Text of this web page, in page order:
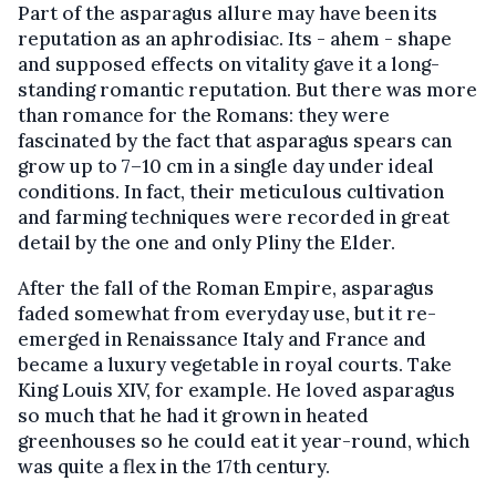
Part of the asparagus allure may have been its
reputation as an aphrodisiac. Its - ahem - shape
and supposed effects on vitality gave it a long-
standing romantic reputation. But there was more
than romance for the Romans: they were
fascinated by the fact that asparagus spears can
grow up to 7–10 cm in a single day under ideal
conditions. In fact, their meticulous cultivation
and farming techniques were recorded in great
detail by the one and only Pliny the Elder.
After the fall of the Roman Empire, asparagus
faded somewhat from everyday use, but it re-
emerged in Renaissance Italy and France and
became a luxury vegetable in royal courts. Take
King Louis XIV, for example. He loved asparagus
so much that he had it grown in heated
greenhouses so he could eat it year-round, which
was quite a flex in the 17th century.